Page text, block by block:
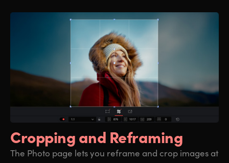
Croppingand Reframing
The Photo page lets you reframe and crop images at